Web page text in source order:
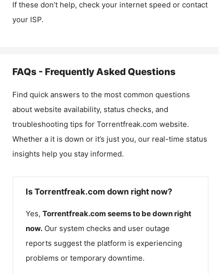
If these don’t help, check your internet speed or contact
your ISP.
FAQs - Frequently Asked Questions
Find quick answers to the most common questions
about website availability, status checks, and
troubleshooting tips for Torrentfreak.com website.
Whether a it is down or it’s just you, our real-time status
insights help you stay informed.
Is Torrentfreak.com down right now?
Yes, Torrentfreak.com seems to be down right
now. Our system checks and user outage
reports suggest the platform is experiencing
problems or temporary downtime.